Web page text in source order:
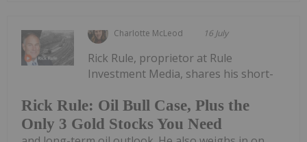
Charlotte McLeod 16 July
Rick Rule: Oil Bull Case, Plus the
Only 3 Gold Stocks You Need
Rick Rule, proprietor at Rule
Investment Media, shares his short-